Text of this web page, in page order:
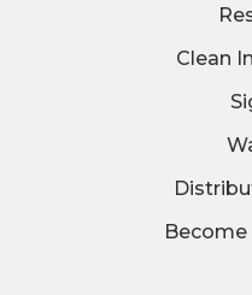
Clean